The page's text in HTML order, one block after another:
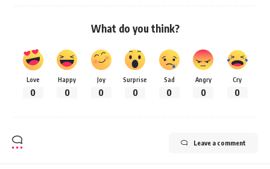
What do you think?
Love
0
Happy
0
Joy
0
Surprise
0
Sad
0
Angry
0
Cry
0
Leave a comment